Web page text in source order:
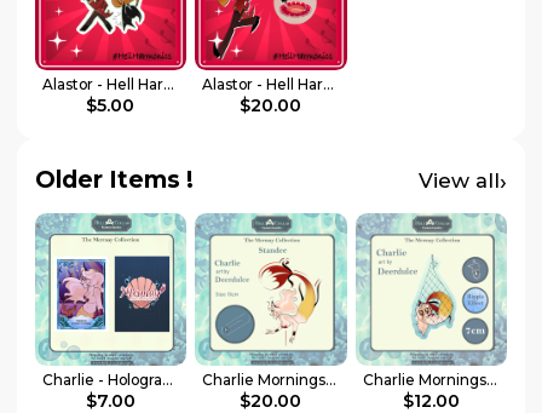
Alastor - Hell Harmonics - Sticker
$5.00
Alastor - Hell Harmonics - Standee
$20.00
Older Items ! View all›
Charlie - Holographic Photocard - Hellacollab Mermay Collection
$7.00
Charlie Morningstar – Standee – Hellacollab Mermay Collection
$20.00
Charlie Morningstar – Keychain – Hellacollab Mermay Collection
$12.00